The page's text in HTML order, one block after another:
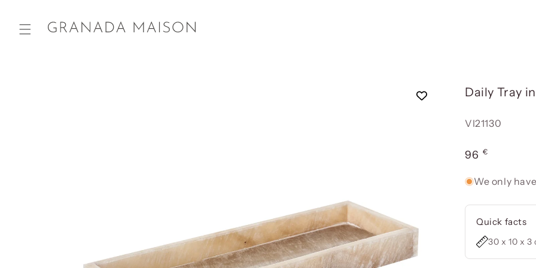
Daily Tray
Reference:
VI21130
Usual
96 €
We only
Quick facts
30 x 10 x 3